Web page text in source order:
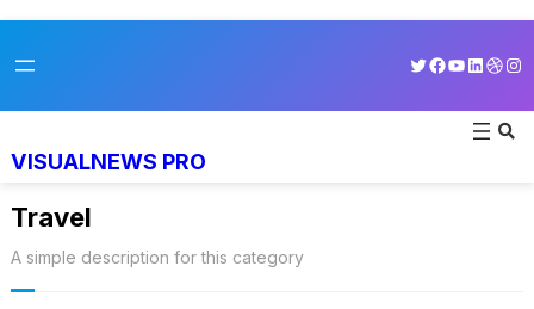
to
Twitter
Facebook
YouTube
VISUALNEWS PRO
Travel
A simple description for this category